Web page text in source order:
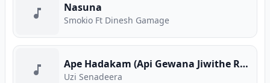
Nasuna
Smokio Ft Dinesh Gamage
Ape Hadakam (Api Gewana Jiwithe Rap)
Uzi Senadeera